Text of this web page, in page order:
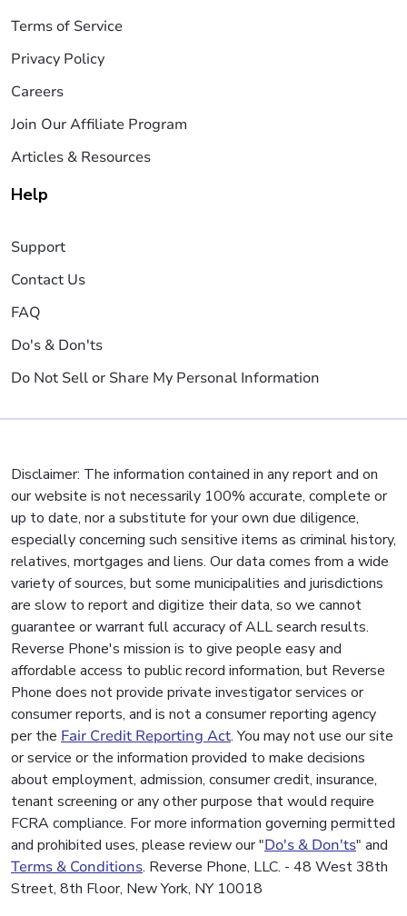
Terms of Service
Privacy Policy
Careers
Join Our Affiliate Program
Articles & Resources
Help
Support
Contact Us
FAQ
Do's & Don'ts
Do Not Sell or Share My Personal Information
Disclaimer: The information contained in any report and on
our website is not necessarily 100% accurate, complete or
up to date, nor a substitute for your own due diligence,
especially concerning such sensitive items as criminal history,
relatives, mortgages and liens. Our data comes from a wide
variety of sources, but some municipalities and jurisdictions
are slow to report and digitize their data, so we cannot
guarantee or warrant full accuracy of ALL search results.
Reverse Phone's mission is to give people easy and
affordable access to public record information, but Reverse
Phone does not provide private investigator services or
consumer reports, and is not a consumer reporting agency
per the Fair Credit Reporting Act. You may not use our site
or service or the information provided to make decisions
about employment, admission, consumer credit, insurance,
tenant screening or any other purpose that would require
FCRA compliance. For more information governing permitted
and prohibited uses, please review our "Do's & Don'ts" and
Terms & Conditions. Reverse Phone, LLC. - 48 West 38th
Street, 8th Floor, New York, NY 10018